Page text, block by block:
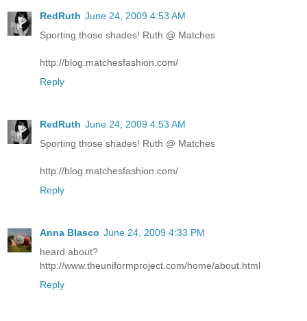
RedRuth June 24, 2009 4:53 AM
Sporting those shades! Ruth @ Matches
http://blog.matchesfashion.com/
Reply
RedRuth June 24, 2009 4:53 AM
Sporting those shades! Ruth @ Matches
http://blog.matchesfashion.com/
Reply
Anna Blasco June 24, 2009 4:33 PM
heard about?
http://www.theuniformproject.com/home/about.html
Reply